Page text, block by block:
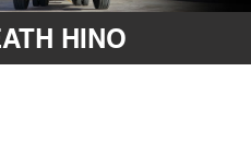
HINO